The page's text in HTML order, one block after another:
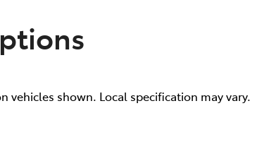
shown. Local specification may vary.